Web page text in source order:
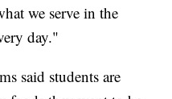
we serve in the
day."
said students are